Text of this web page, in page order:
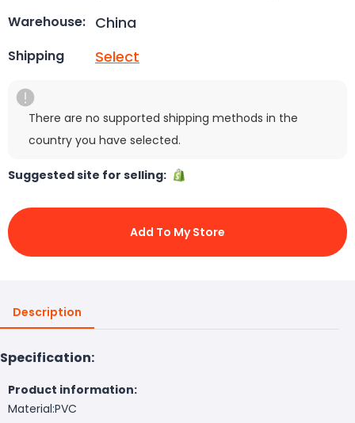
Warehouse: China
Shipping Select
There are no supported shipping methods in the
country you have selected.
Suggested site for selling:
Add To My Store
Description
Specification:
Product information:
Material:PVC